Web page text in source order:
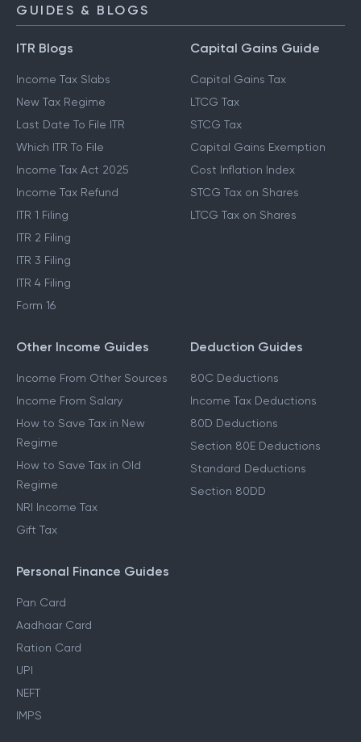
GUIDES & BLOGS
ITR Blogs
Income Tax Slabs
New Tax Regime
Last Date To File ITR
Which ITR To File
Income Tax Act 2025
Income Tax Refund
ITR 1 Filing
ITR 2 Filing
ITR 3 Filing
ITR 4 Filing
Form 16
Capital Gains Guide
Capital Gains Tax
LTCG Tax
STCG Tax
Capital Gains Exemption
Cost Inflation Index
STCG Tax on Shares
LTCG Tax on Shares
Other Income Guides
Income From Other Sources
Income From Salary
How to Save Tax in New
Regime
How to Save Tax in Old
Regime
NRI Income Tax
Gift Tax
Deduction Guides
80C Deductions
Income Tax Deductions
80D Deductions
Section 80E Deductions
Standard Deductions
Section 80DD
Personal Finance Guides
Pan Card
Aadhaar Card
Ration Card
UPI
NEFT
IMPS